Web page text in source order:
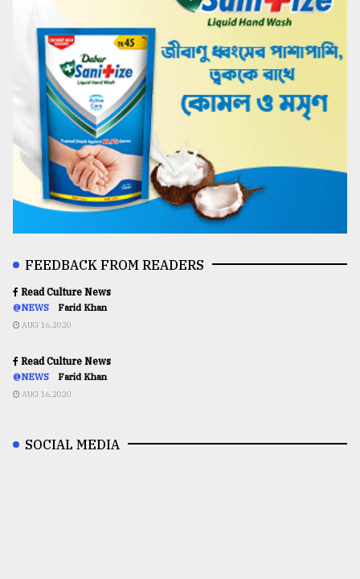
FEEDBACK FROM READERS
Read Culture News
@NEWS Farid Khan
AUG 16,2020
Read Culture News
@NEWS Farid Khan
AUG 16,2020
SOCIAL MEDIA